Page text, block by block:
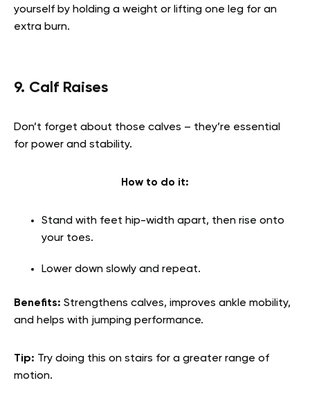
yourself by holding a weight or lifting one leg for an
extra burn.
9. Calf Raises
Don’t forget about those calves – they’re essential
for power and stability.
How to do it:
Stand with feet hip-width apart, then rise onto
your toes.
Lower down slowly and repeat.
Benefits: Strengthens calves, improves ankle mobility,
and helps with jumping performance.
Tip: Try doing this on stairs for a greater range of
motion.